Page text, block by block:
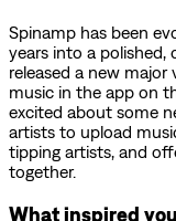
Spinamp has been
years into a polished,
released a new
music in the app on
excited about some
artists to upload
tipping artists, and
together.
What inspired